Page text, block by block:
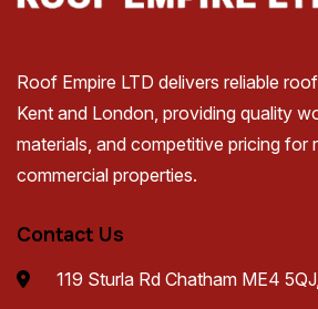
Roof Empire LTD delivers reliable
Kent and London, providing quality
materials, and competitive pricing for
commercial properties.
Contact Us
119 Sturla Rd Chatham ME4